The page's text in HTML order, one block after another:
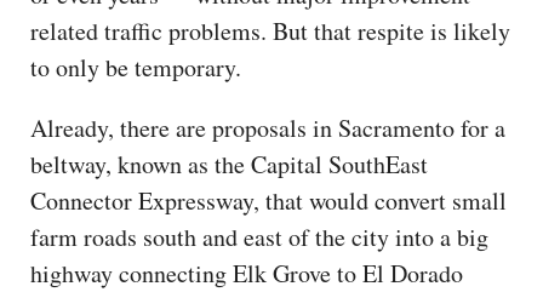
related traffic problems. But that respite is likely
to only be temporary.
Already, there are proposals in Sacramento for a
beltway, known as the Capital SouthEast
Connector Expressway, that would convert small
farm roads south and east of the city into a big
highway connecting Elk Grove to El Dorado